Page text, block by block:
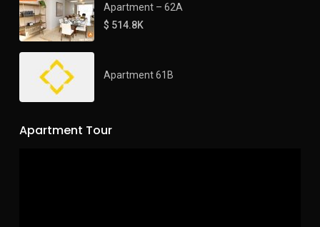
Apartment – 62A
$ 514.8K
Apartment 61B
Apartment Tour